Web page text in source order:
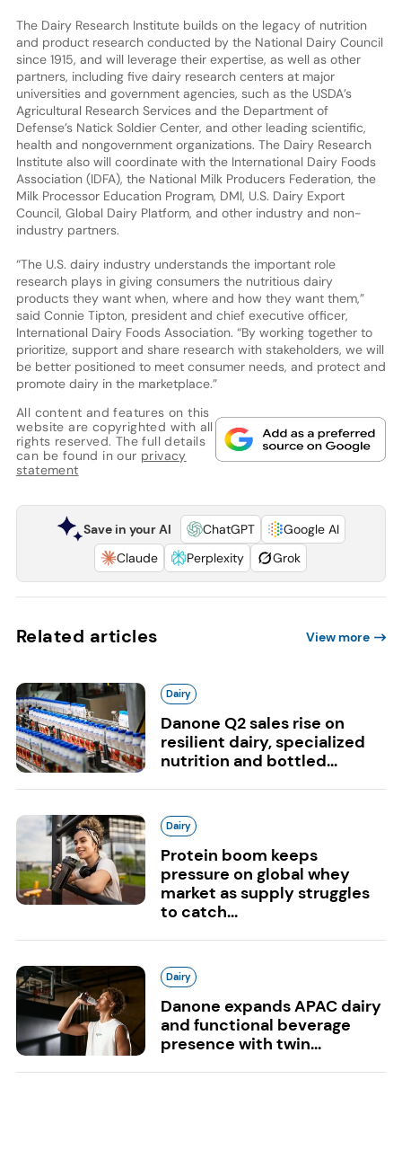
The Dairy Research Institute builds on the legacy of nutrition
and product research conducted by the National Dairy Council
since 1915, and will leverage their expertise, as well as other
partners, including five dairy research centers at major
universities and government agencies, such as the USDA’s
Agricultural Research Services and the Department of
Defense’s Natick Soldier Center, and other leading scientific,
health and nongovernment organizations. The Dairy Research
Institute also will coordinate with the International Dairy Foods
Association (IDFA), the National Milk Producers Federation, the
Milk Processor Education Program, DMI, U.S. Dairy Export
Council, Global Dairy Platform, and other industry and non-
industry partners.
“The U.S. dairy industry understands the important role
research plays in giving consumers the nutritious dairy
products they want when, where and how they want them,”
said Connie Tipton, president and chief executive officer,
International Dairy Foods Association. “By working together to
prioritize, support and share research with stakeholders, we will
be better positioned to meet consumer needs, and protect and
promote dairy in the marketplace.”
All content and features on this
website are copyrighted with all
rights reserved. The full details
can be found in our privacy
statement
Save in your AI ChatGPT
Google AI
Claude
Perplexity Grok
Related articles View more
Dairy
Danone Q2 sales rise on
resilient dairy, specialized
nutrition and bottled...
Dairy
Protein boom keeps
pressure on global whey
market as supply struggles
to catch...
Dairy
Danone expands APAC dairy
and functional beverage
presence with twin...